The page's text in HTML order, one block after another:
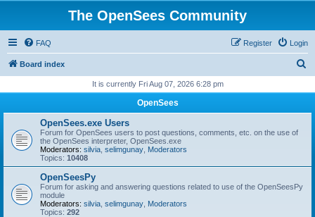
The OpenSees Community
FAQ Login
Register
Board index
r
It is currently Fri Aug 07, 2026 6:28 pm
OpenSees
OpenSees.exe Users
Forum for OpenSees users to post questions, comments, etc. on the use of
the OpenSees interpreter, OpenSees.exe
Moderators: silvia selimgunay Moderators
Topics: 10408
OpenSeesPy
Forum for asking and answering questions related to use of the OpenSeesPy
module
Moderators: silvia selimgunay Moderators
Topics: 292